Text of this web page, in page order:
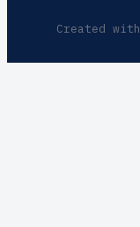
Created with